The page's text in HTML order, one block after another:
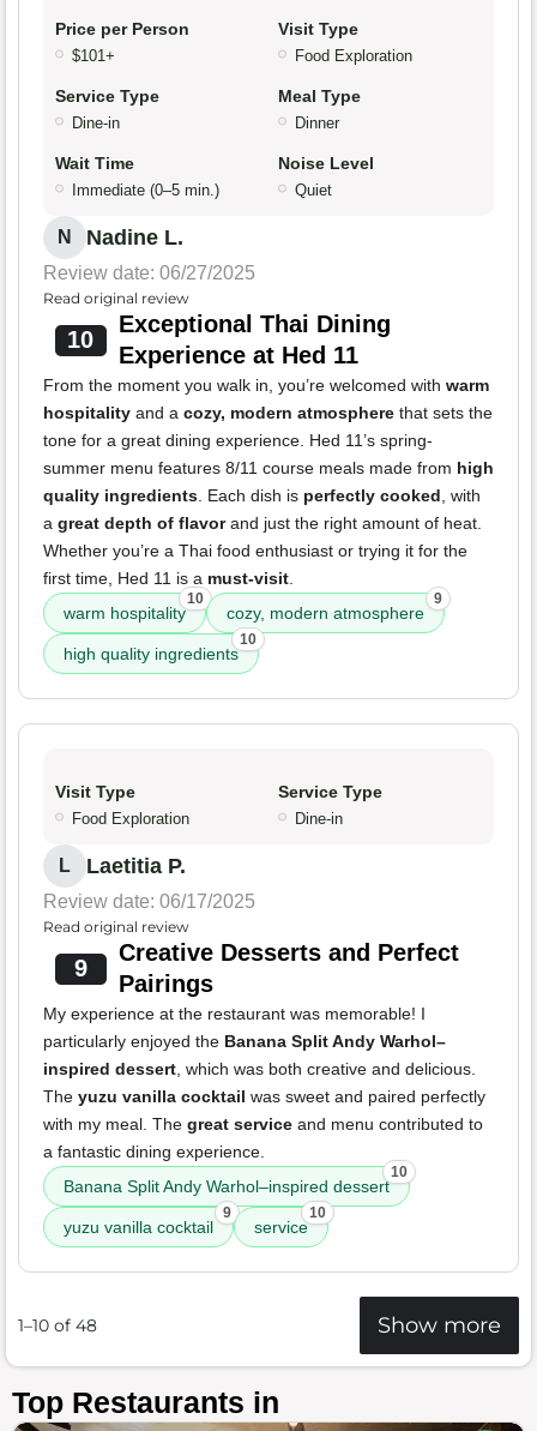
Price per Person
$101+
Visit Type
Food Exploration
Service Type
Dine-in
Meal Type
Dinner
Wait Time
Immediate (0–5 min.)
Noise Level
Quiet
N Nadine L.
Review date: 06/27/2025
Read original review
10
Exceptional Thai Dining
Experience at Hed 11
From the moment you walk in, you’re welcomed with warm
hospitality and a cozy, modern atmosphere that sets the
tone for a great dining experience. Hed 11’s spring-
summer menu features 8/11 course meals made from high
quality ingredients. Each dish is perfectly cooked, with
a great depth of flavorand just the right amount of heat.
Whether you’re a Thai food enthusiast or trying it for the
first time, Hed 11 is a must-visit.
warm hospitality
10
cozy, modern atmosphere
9
high quality ingredients
10
Visit Type
Food Exploration
Service Type
Dine-in
L Laetitia P.
Review date: 06/17/2025
Read original review
9
Creative Desserts and Perfect
Pairings
My experience at the restaurant was memorable! I
particularly enjoyed the Banana Split Andy Warhol–
inspired dessert, which was both creative and delicious.
The yuzu vanilla cocktail was sweet and paired perfectly
with my meal. The great service and menu contributed to
a fantastic dining experience.
Banana Split Andy Warhol–inspired dessert
10
yuzu vanilla cocktail
9
service
10
1–10 of 48 Show more
Top Restaurants in